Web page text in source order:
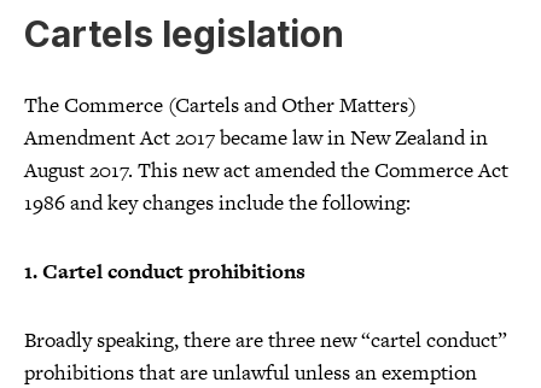
Cartels legislation
The Commerce (Cartels and Other Matters)
Amendment Act 2017 became law in New Zealand in
August 2017. This new act amended the Commerce Act
1986 and key changes include the following:
1. Cartel conduct prohibitions
Broadly speaking, there are three new “cartel conduct”
prohibitions that are unlawful unless an exemption